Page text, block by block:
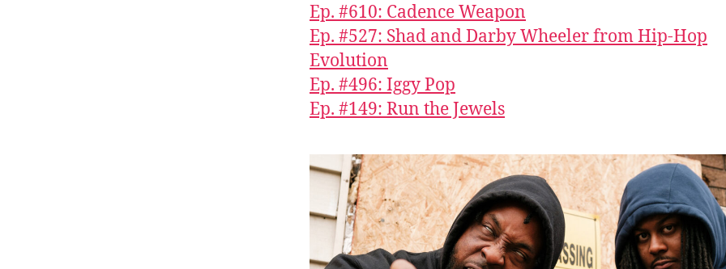
Ep. #610: Cadence Weapon
Ep. #527: Shad and Darby Wheeler from Hip-Hop
Evolution
Ep. #496: Iggy Pop
Ep. #149: Run the Jewels